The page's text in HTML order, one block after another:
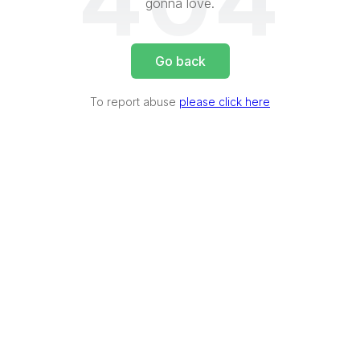
gonna love.
Go back
To report abuse please click here